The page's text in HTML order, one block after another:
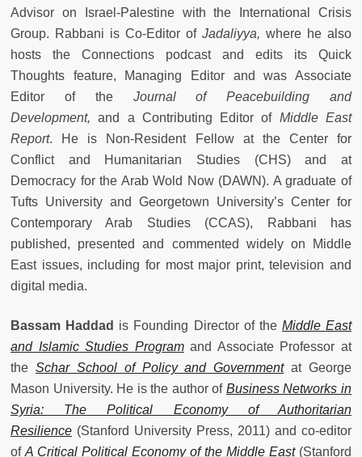
Advisor on Israel-Palestine with the International Crisis
Group. Rabbani is Co-Editor of Jadaliyya, where he also
hosts the Connections podcast and edits its Quick
Thoughts feature, Managing Editor and was Associate
Editor of the Journal of Peacebuilding and
Development, and a Contributing Editor of Middle East
Report. He is Non-Resident Fellow at the Center for
Conflict and Humanitarian Studies (CHS) and at
Democracy for the Arab Wold Now (DAWN). A graduate of
Tufts University and Georgetown University’s Center for
Contemporary Arab Studies (CCAS), Rabbani has
published, presented and commented widely on Middle
East issues, including for most major print, television and
digital media.
Bassam Haddad is Founding Director of the Middle East
and Islamic Studies Programand Associate Professor at
the Schar School of Policy and Governmentat George
Mason University. He is the author of Business Networks in
Syria: The Political Economy of Authoritarian
Resilience (Stanford University Press, 2011) and co-editor
of A Critical Political Economy of the Middle East(Stanford